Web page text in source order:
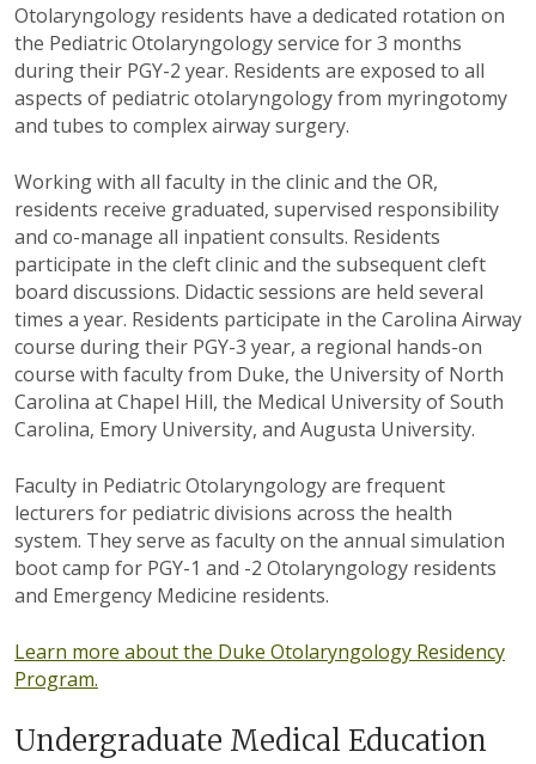
Otolaryngology residents have a dedicated rotation on
the Pediatric Otolaryngology service for 3 months
during their PGY-2 year. Residents are exposed to all
aspects of pediatric otolaryngology from myringotomy
and tubes to complex airway surgery.
Working with all faculty in the clinic and the OR,
residents receive graduated, supervised responsibility
and co-manage all inpatient consults. Residents
participate in the cleft clinic and the subsequent cleft
board discussions. Didactic sessions are held several
times a year. Residents participate in the Carolina Airway
course during their PGY-3 year, a regional hands-on
course with faculty from Duke, the University of North
Carolina at Chapel Hill, the Medical University of South
Carolina, Emory University, and Augusta University.
Faculty in Pediatric Otolaryngology are frequent
lecturers for pediatric divisions across the health
system. They serve as faculty on the annual simulation
boot camp for PGY-1 and -2 Otolaryngology residents
and Emergency Medicine residents.
Learn more about the Duke Otolaryngology Residency
Program.
Undergraduate Medical Education